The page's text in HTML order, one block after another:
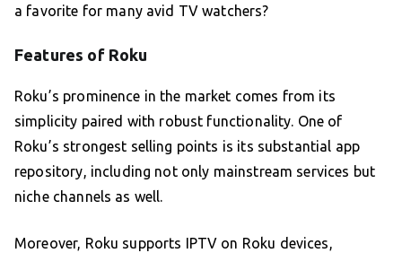
a favorite for many avid TV watchers?
Features of Roku
Roku’s prominence in the market comes from its
simplicity paired with robust functionality. One of
Roku’s strongest selling points is its substantial app
repository, including not only mainstream services but
niche channels as well.
Moreover, Roku supports IPTV on Roku devices,